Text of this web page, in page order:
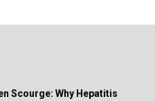
Scourge: Why Hepatitis